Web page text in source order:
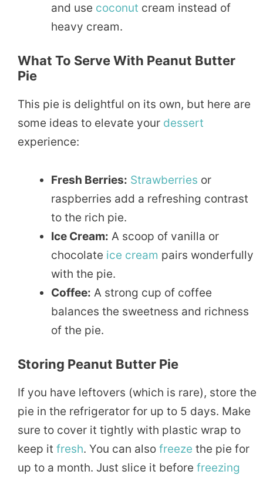
and use coconut cream instead of
heavy cream.
What To Serve With Peanut Butter
Pie
This pie is delightful on its own, but here are
some ideas to elevate your dessert
experience:
Fresh Berries: Strawberries or
raspberries add a refreshing contrast
to the rich pie.
Ice Cream: A scoop of vanilla or
chocolate ice cream pairs wonderfully
with the pie.
Coffee: A strong cup of coffee
balances the sweetness and richness
of the pie.
Storing Peanut Butter Pie
If you have leftovers (which is rare), store the
pie in the refrigerator for up to 5 days. Make
sure to cover it tightly with plastic wrap to
keep it fresh. You can also freeze the pie for
up to a month. Just slice it before freezing